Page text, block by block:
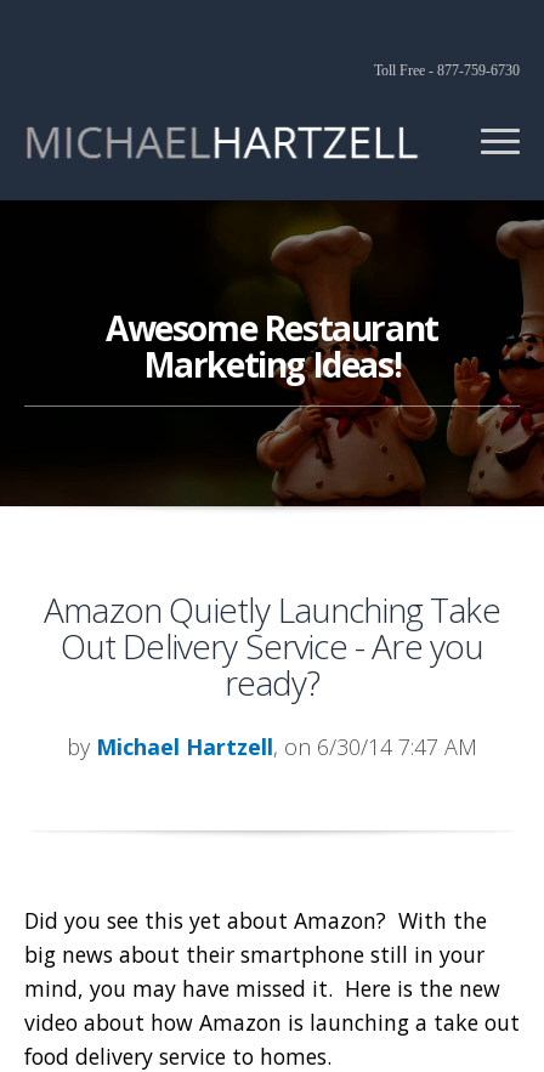
Toll Free - 877-759-6730
Awesome Restaurant
Marketing Ideas!
Amazon Quietly Launching Take
Out Delivery Service - Are you
ready?
by Michael Hartzell, on 6/30/14 7:47 AM
Did you see this yet about Amazon? With the
big news about their smartphone still in your
mind, you may have missed it. Here is the new
video about how Amazon is launching a take out
food delivery service to homes.